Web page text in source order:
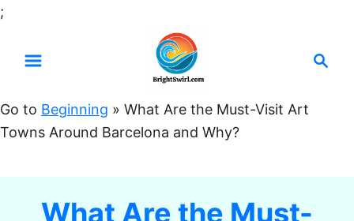
;
t
o
r
Go to Beginning » What Are the Must-Visit Art
Towns Around Barcelona and Why?
What Are the Must-